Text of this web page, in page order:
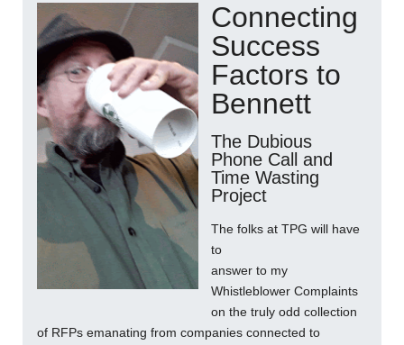
Connecting
Success
Factors to
Bennett
The Dubious
Phone Call and
Time Wasting
Project
The folks at TPG will have
to
answer to my
Whistleblower Complaints
on the truly odd collection
of RFPs emanating from companies connected to